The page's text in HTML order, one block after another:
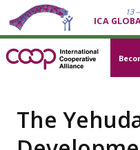
13
ICA
The